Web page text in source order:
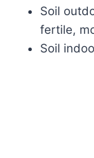
Soil
fertile,
Soil